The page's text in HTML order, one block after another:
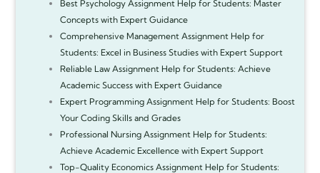
Best Psychology Assignment Help for Students: Master
Concepts with Expert Guidance
Comprehensive Management Assignment Help for
Students: Excel in Business Studies with Expert Support
Reliable Law Assignment Help for Students: Achieve
Academic Success with Expert Guidance
Expert Programming Assignment Help for Students: Boost
Your Coding Skills and Grades
Professional Nursing Assignment Help for Students:
Achieve Academic Excellence with Expert Support
Top-Quality Economics Assignment Help for Students: